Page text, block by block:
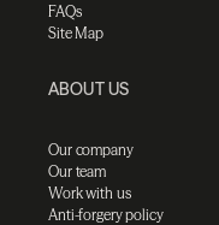
FAQs
Site Map
ABOUT US
Our company
Our team
Work with us
Anti-forgery policy